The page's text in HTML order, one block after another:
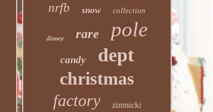
nrfb snow collection
disney rare pole
candy dept
christmas
factory zimnicki